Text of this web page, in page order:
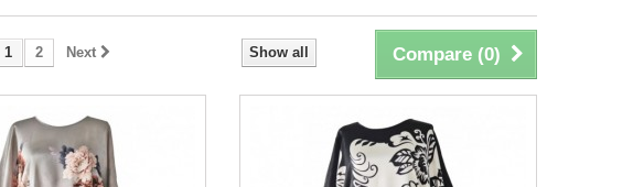
Compare (0)
Show all
1 2 Next